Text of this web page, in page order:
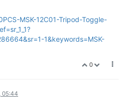
MSK-12C01-Tripod-Toggle-
1&keywords=MSK-
0
05:44